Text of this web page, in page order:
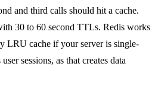
and third calls should hit a cache.
30 to 60 second TTLs. Redis works
LRU cache if your server is single-
sessions, as that creates data